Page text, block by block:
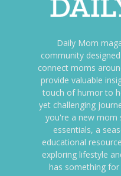
Daily Mom
community
connect moms
provide valuable
touch of humor to
yet challenging
you're a new mom
essentials, a
educational
exploring lifestyle
has something